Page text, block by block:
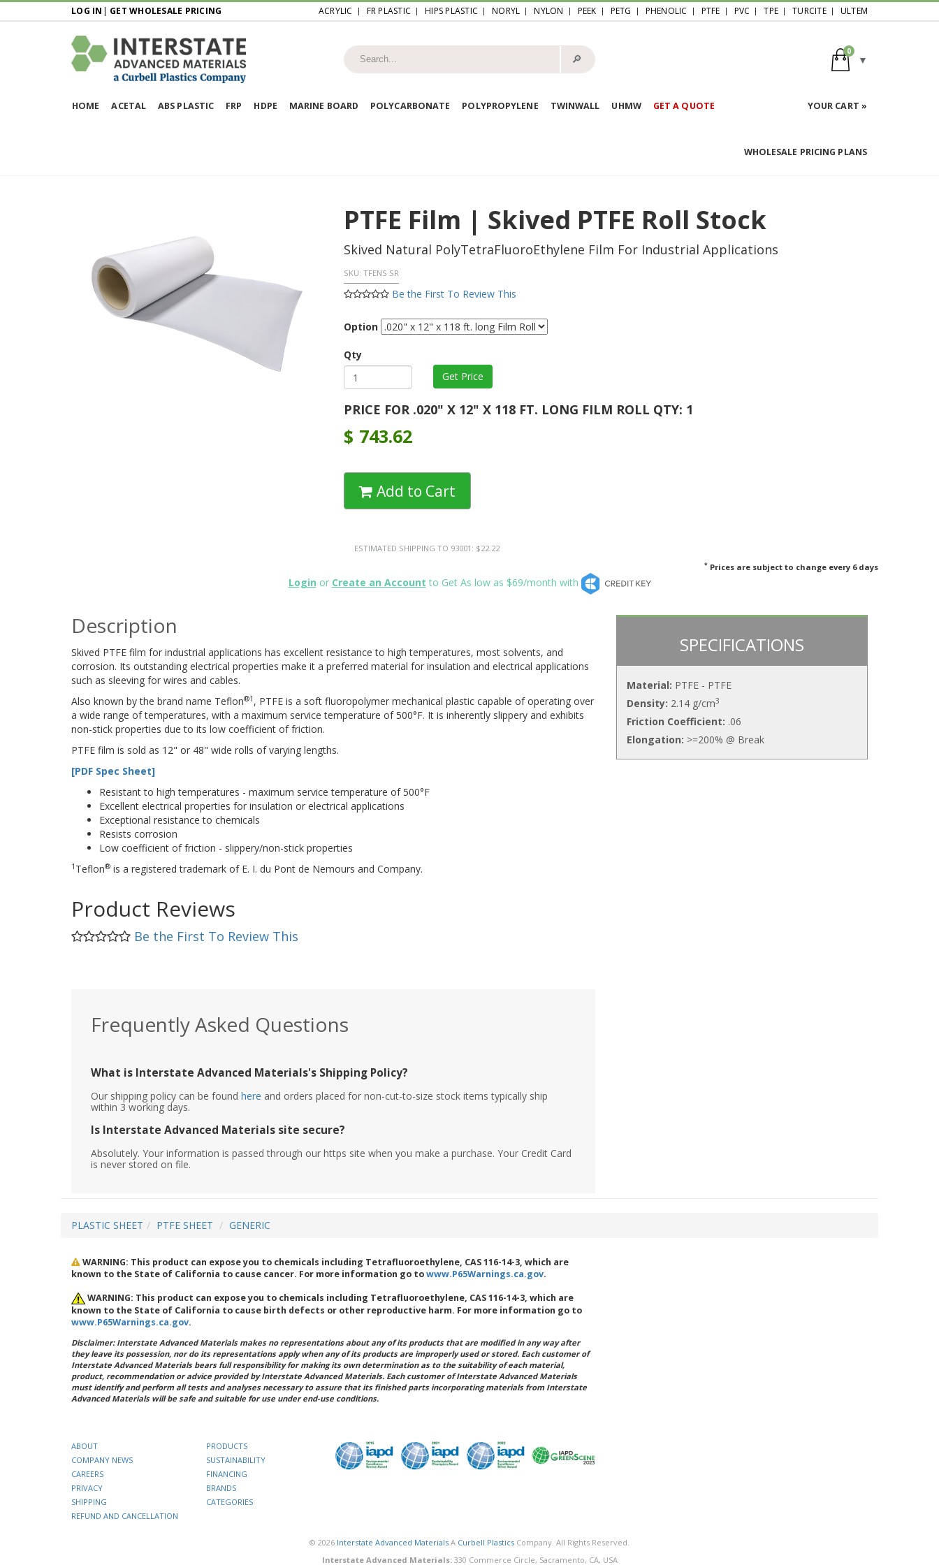
LOG IN | GET WHOLESALE PRICING ACRYLIC FR PLASTIC HIPS PLASTIC NORYL NYLON PEEK PETG PHENOLIC PTFE PVC TPE TURCITE ULTEM
🔎︎
0
HOME ACETAL ABS PLASTIC FRP HDPE MARINE BOARD POLYCARBONATE POLYPROPYLENE TWINWALL UHMW GET A QUOTE YOUR CART »
WHOLESALE PRICING PLANS
PTFE Film | Skived PTFE Roll Stock
Skived Natural PolyTetraFluoroEthylene Film For Industrial Applications
SKU: TFENS SR
Be the First To Review This
Option
Qty
PRICE FOR .020" X 12" X 118 FT. LONG FILM ROLL QTY: 1
$ 743.62
Add to Cart
ESTIMATED SHIPPING TO 93001: $22.22
* Prices are subject to change every 6 days
Login or Create an Account to Get As low as $69/month with
Description
Skived PTFE film for industrial applications has excellent resistance to high temperatures, most solvents, and
corrosion. Its outstanding electrical properties make it a preferred material for insulation and electrical applications
such as sleeving for wires and cables.
Also known by the brand name Teflon®1 , PTFE is a soft fluoropolymer mechanical plastic capable of operating over
a wide range of temperatures, with a maximum service temperature of 500°F. It is inherently slippery and exhibits
non-stick properties due to its low coefficient of friction.
PTFE film is sold as 12" or 48" wide rolls of varying lengths.
[PDF Spec Sheet]
Resistant to high temperatures - maximum service temperature of 500°F
Excellent electrical properties for insulation or electrical applications
Exceptional resistance to chemicals
Resists corrosion
Low coefficient of friction - slippery/non-stick properties
1 Teflon® is a registered trademark of E. I. du Pont de Nemours and Company.
Product Reviews
Be the First To Review This
SPECIFICATIONS
Material: PTFE - PTFE
Density: 2.14 g/cm3
Friction Coefficient: .06
Elongation: >=200% @ Break
Frequently Asked Questions
What is Interstate Advanced Materials's Shipping Policy?
Our shipping policy can be found here and orders placed for non-cut-to-size stock items typically ship
within 3 working days.
Is Interstate Advanced Materials site secure?
Absolutely. Your information is passed through our https site when you make a purchase. Your Credit Card
is never stored on file.
PLASTIC SHEET PTFE SHEET GENERIC
WARNING: This product can expose you to chemicals including Tetrafluoroethylene, CAS 116-14-3, which are
known to the State of California to cause cancer. For more information go towww.P65Warnings.ca.gov.
WARNING: This product can expose you to chemicals including Tetrafluoroethylene, CAS 116-14-3, which are
known to the State of California to cause birth defects or other reproductive harm. For more information go to
www.P65Warnings.ca.gov.
Disclaimer: Interstate Advanced Materials makes no representations about any of its products that are modified in any way after
they leave its possession, nor do its representations apply when any of its products are improperly used or stored. Each customer of
Interstate Advanced Materials bears full responsibility for making its own determination as to the suitability of each material,
product, recommendation or advice provided by Interstate Advanced Materials. Each customer of Interstate Advanced Materials
must identify and perform all tests and analyses necessary to assure that its finished parts incorporating materials from Interstate
Advanced Materials will be safe and suitable for use under end-use conditions.
ABOUT
COMPANY NEWS
CAREERS
PRIVACY
SHIPPING
REFUND AND CANCELLATION
PRODUCTS
SUSTAINABILITY
FINANCING
BRANDS
CATEGORIES
© 2026 Interstate Advanced Materials A Curbell Plastics Company. All Rights Reserved.
Interstate Advanced Materials:330 Commerce Circle, Sacramento, CA, USA